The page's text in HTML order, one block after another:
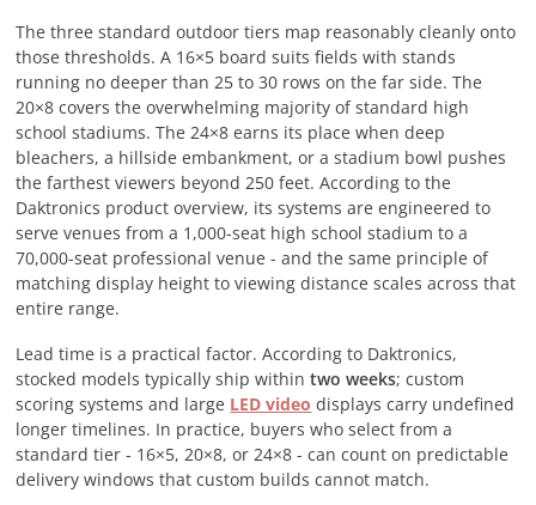
The three standard outdoor tiers map reasonably cleanly onto
those thresholds. A 16×5 board suits fields with stands
running no deeper than 25 to 30 rows on the far side. The
20×8 covers the overwhelming majority of standard high
school stadiums. The 24×8 earns its place when deep
bleachers, a hillside embankment, or a stadium bowl pushes
the farthest viewers beyond 250 feet. According to the
Daktronics product overview, its systems are engineered to
serve venues from a 1,000-seat high school stadium to a
70,000-seat professional venue - and the same principle of
matching display height to viewing distance scales across that
entire range.
Lead time is a practical factor. According to Daktronics,
stocked models typically ship withintwo weeks; custom
scoring systems and large LED video displays carry undefined
longer timelines. In practice, buyers who select from a
standard tier - 16×5, 20×8, or 24×8 - can count on predictable
delivery windows that custom builds cannot match.